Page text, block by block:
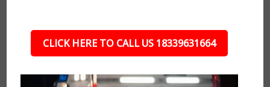
CLICK HERE TO CALL US 18339631664